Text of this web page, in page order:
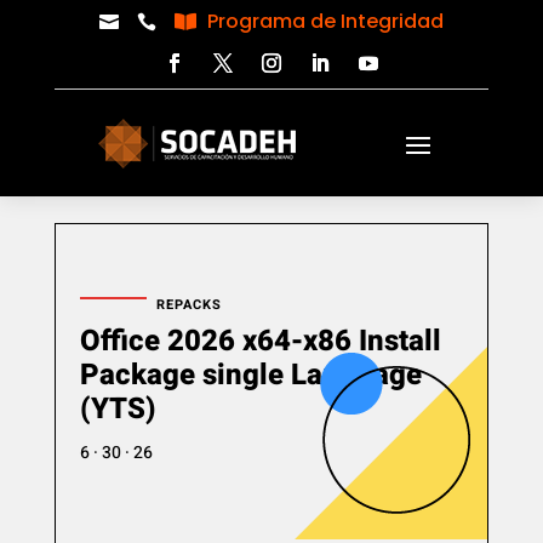
   Programa de Integridad
REPACKS
Office 2026 x64-x86 Install
Package single Language
(YTS)
6 · 30 · 26